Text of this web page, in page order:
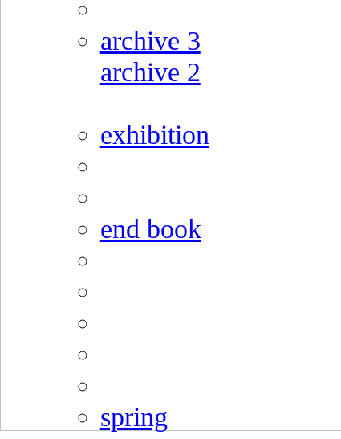
archive 3
archive 2
exhibition
end book
spring